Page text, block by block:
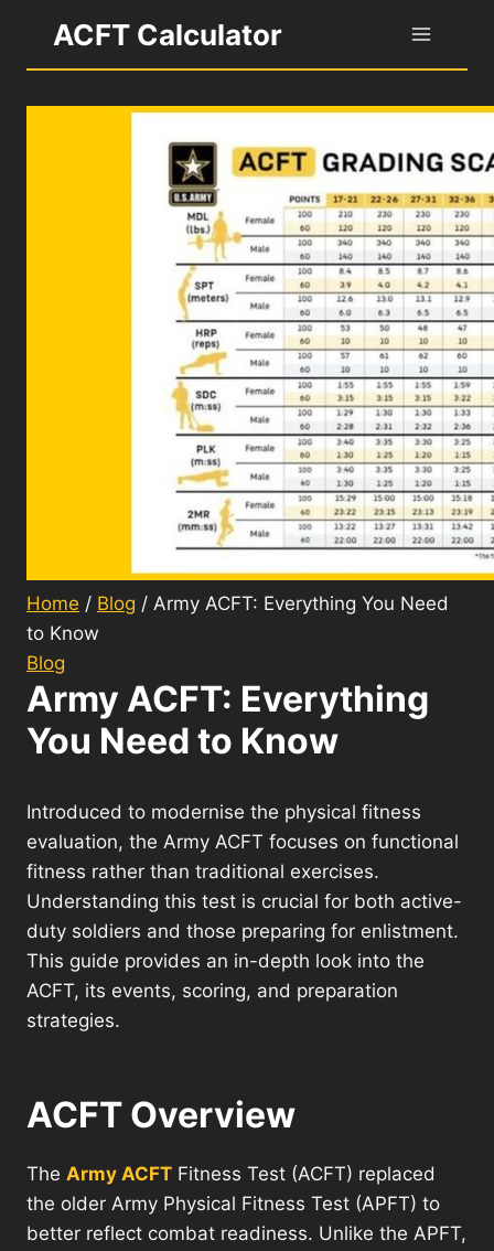
content
ACFT Calculator
Home / Blog / Army ACFT: Everything You Need
to Know
Blog
Army ACFT: Everything
You Need to Know
Introduced to modernise the physical fitness
evaluation, the Army ACFT focuses on functional
fitness rather than traditional exercises.
Understanding this test is crucial for both active-
duty soldiers and those preparing for enlistment.
This guide provides an in-depth look into the
ACFT, its events, scoring, and preparation
strategies.
ACFT Overview
The Army ACFT Fitness Test (ACFT) replaced
the older Army Physical Fitness Test (APFT) to
better reflect combat readiness. Unlike the APFT,